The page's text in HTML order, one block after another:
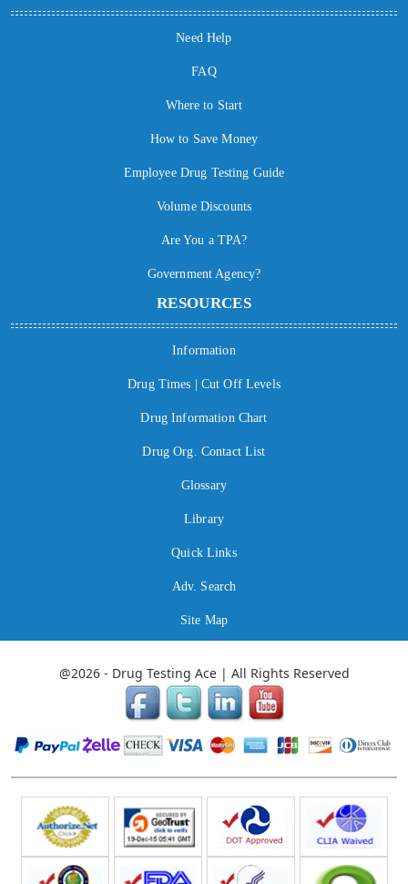
Need Help
FAQ
Where to Start
How to Save Money
Employee Drug Testing Guide
Volume Discounts
Are You a TPA?
Government Agency?
RESOURCES
Information
Drug Times | Cut Off Levels
Drug Information Chart
Drug Org. Contact List
Glossary
Library
Quick Links
Adv. Search
Site Map
@2026 - Drug Testing Ace | All Rights Reserved